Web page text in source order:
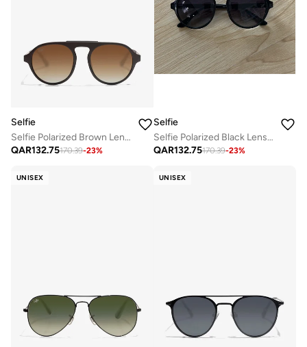
Selfie
Selfie Polarized Brown Lense Brown Frame Sunglasses, SE8224-C6
QAR132.75170.39-23%
Selfie
Selfie Polarized Black Lense Shiny Black Frame Sunglasses, SE8224-C2
QAR132.75170.39-23%
UNISEX UNISEX